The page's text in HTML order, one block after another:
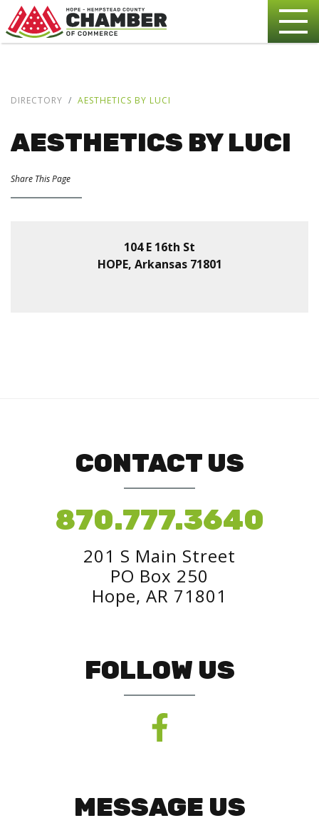
DIRECTORY AESTHETICS BY LUCI
AESTHETICS BY LUCI
Share This Page
104 E 16th St
HOPE, Arkansas 71801
CONTACT US
870.777.3640
201 S Main Street
PO Box 250
Hope, AR 71801
FOLLOW US
MESSAGE US